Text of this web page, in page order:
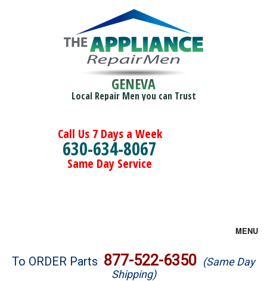
GENEVA
Local Repair Men you can Trust
Call Us 7 Days a Week
630-634-8067
Same Day Service
MENU
Brands
To ORDER Parts 877-522-6350 (Same Day
Shipping)